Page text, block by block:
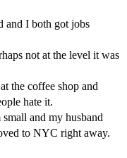
and I both got jobs
not at the level it was
the coffee shop and
hate it.
and my husband
to NYC right away.